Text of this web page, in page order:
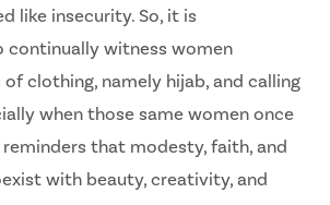
like insecurity. So, it is
continually witness women
clothing, namely hijab, and calling
when those same women once
that modesty, faith, and
with beauty, creativity, and